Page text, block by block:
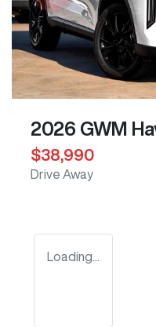
2026 GWM
$38,990
Drive Away
Loading...